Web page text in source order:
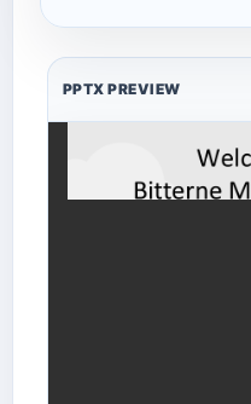
PPTX PREVIEW